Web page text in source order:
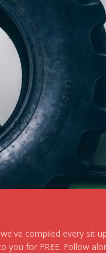
compiled every sit
you for FREE. Follow